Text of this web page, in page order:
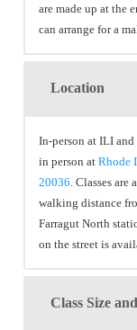
are made up at the
can arrange for a
Location
In-person at ILI
in person at Rhode
20036 . Classes
walking distance
Farragut North
on the street is
Class Size